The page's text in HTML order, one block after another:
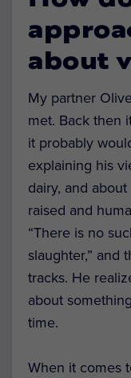
about
My partner
met. Back then
it probably
explaining his
dairy, and
raised and
“There is no
slaughter,” and
tracks. He
about
time.
When it comes